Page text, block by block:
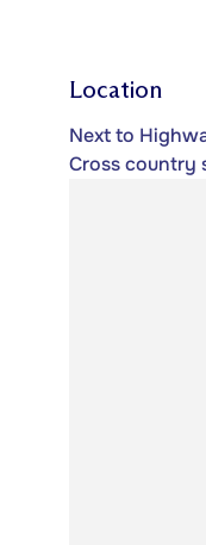
Location
Next to
Cross country